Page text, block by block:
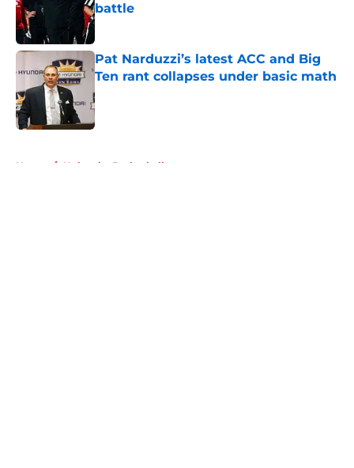
battle
Published by on Invalid Date
Pat Narduzzi’s latest ACC and Big
Ten rant collapses under basic math
Published by on Invalid Date
Home / Nebraska Basketball